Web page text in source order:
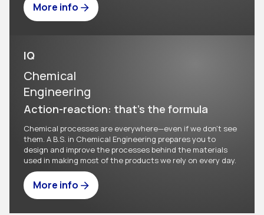
More info
IQ
Chemical
Engineering
Action-reaction: that's the formula
Chemical processes are everywhere—even if we don't see
them. A B.S. in Chemical Engineering prepares you to
design and improve the processes behind the materials
used in making most of the products we rely on every day.
More info